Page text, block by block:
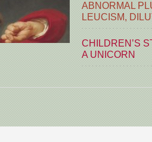
ABNORMAL
LEUCISM,
CHILDREN’S
A UNICORN